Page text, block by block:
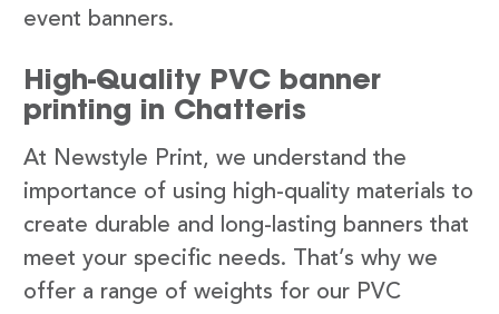
event banners.
High-Quality PVC banner
printing in Chatteris
At Newstyle Print, we understand the
importance of using high-quality materials to
create durable and long-lasting banners that
meet your specific needs. That’s why we
offer a range of weights for our PVC